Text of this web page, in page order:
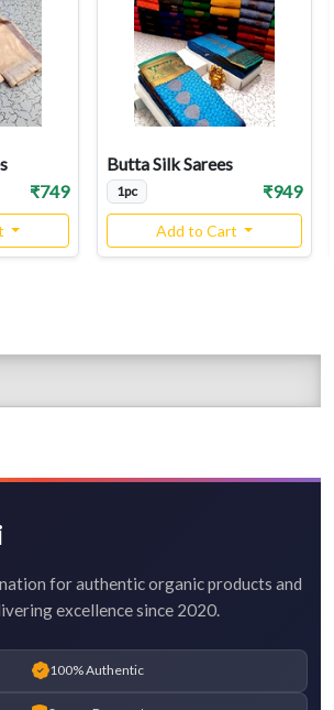
₹749
Butta Silk Sarees
1pc ₹949
Add to Cart
for authentic organic products and
excellence since 2020.
100% Authentic